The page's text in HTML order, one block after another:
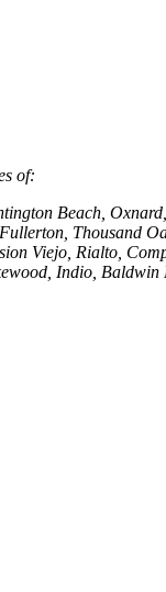
of:
Beach,
Thousand
Viejo, Rialto,
Indio,